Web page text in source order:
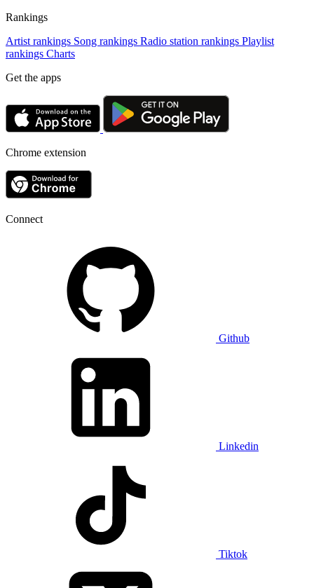
Rankings
Artist rankings Song rankings Radio station rankings Playlist
rankings Charts
Get the apps
Chrome extension
Connect
Github
Linkedin
Tiktok